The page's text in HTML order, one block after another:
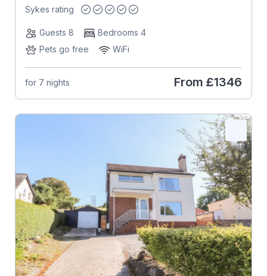
Sykes rating
Guests 8
Bedrooms 4
Pets go free
WiFi
for 7 nights From £1346